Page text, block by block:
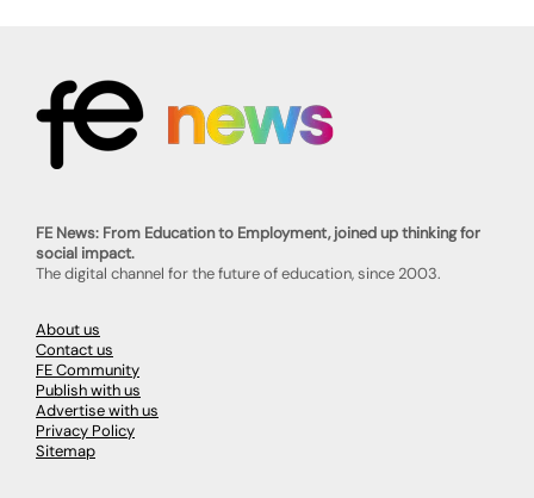
FE News: From Education to Employment, joined up thinking for
social impact.
The digital channel for the future of education, since 2003.
About us
Contact us
FE Community
Publish with us
Advertise with us
Privacy Policy
Sitemap